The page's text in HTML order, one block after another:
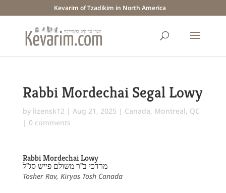
Kevarim of Tzadikim in North America
Rabbi Mordechai Segal Lowy
by lizensk12 | Aug 21, 2025 | Canada, Montreal, QC
| 0 comments
Rabbi Mordechai Lowy
מרדכי ב"ר משולם פייש סג"ל
Tosher Rav, Kiryas Tosh Canada